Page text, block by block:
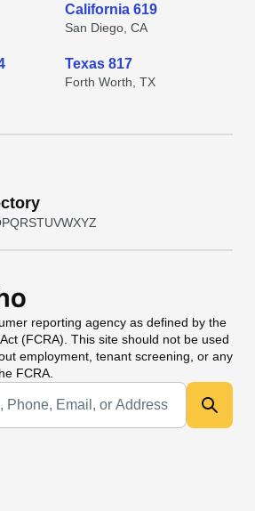
California 619
San Diego, CA
Texas 817
Forth Worth, TX
PQRSTUVWXYZ
reporting agency as defined by the
(FCRA). This site should not be used
employment, tenant screening, or any
FCRA.